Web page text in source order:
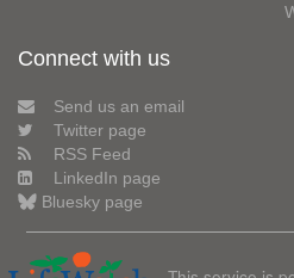
Connect with us
Send us an email
Twitter page
RSS Feed
LinkedIn page
Bluesky page